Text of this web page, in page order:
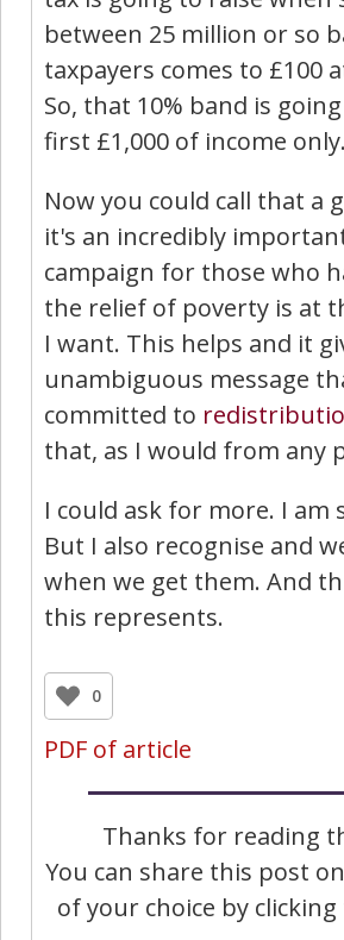
between 25 million or so
taxpayers comes to £100
So, that 10% band is
first £1,000 of income only.
Now you could call that a
it's an incredibly
campaign for those who
the relief of poverty is at
I want. This helps and it
unambiguous message
committed to
that, as I would from any
I could ask for more. I am
But I also recognise and
when we get them. And
this represents.
0
PDF of article
Thanks for reading
You can share this post
of your choice by clicking